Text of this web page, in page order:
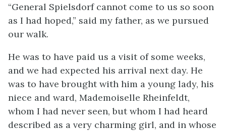
“General Spielsdorf cannot come to us so soon
as I had hoped,” said my father, as we pursued
our walk.
He was to have paid us a visit of some weeks,
and we had expected his arrival next day. He
was to have brought with him a young lady, his
niece and ward, Mademoiselle Rheinfeldt,
whom I had never seen, but whom I had heard
described as a very charming girl, and in whose